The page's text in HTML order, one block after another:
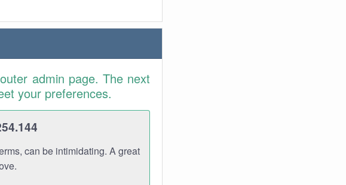
admin page. The next
your preferences.
can be intimidating. A great